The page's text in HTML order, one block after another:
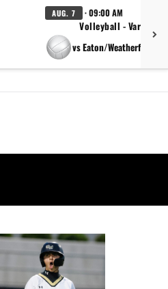
AUG. 7 · 09:00 AM
Volleyball - Varsity
vs Eaton/Weatherford/